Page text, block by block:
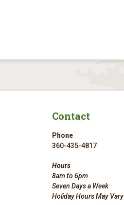
Contact
Phone
360-435-4817
Hours
8am to 6pm
Seven Days a Week
Holiday Hours May Vary